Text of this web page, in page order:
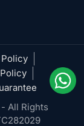
All Rights